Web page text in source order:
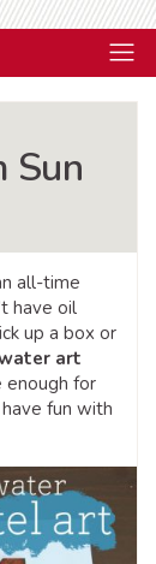
Sun
all-time
have oil
up a box or
art
enough for
fun with